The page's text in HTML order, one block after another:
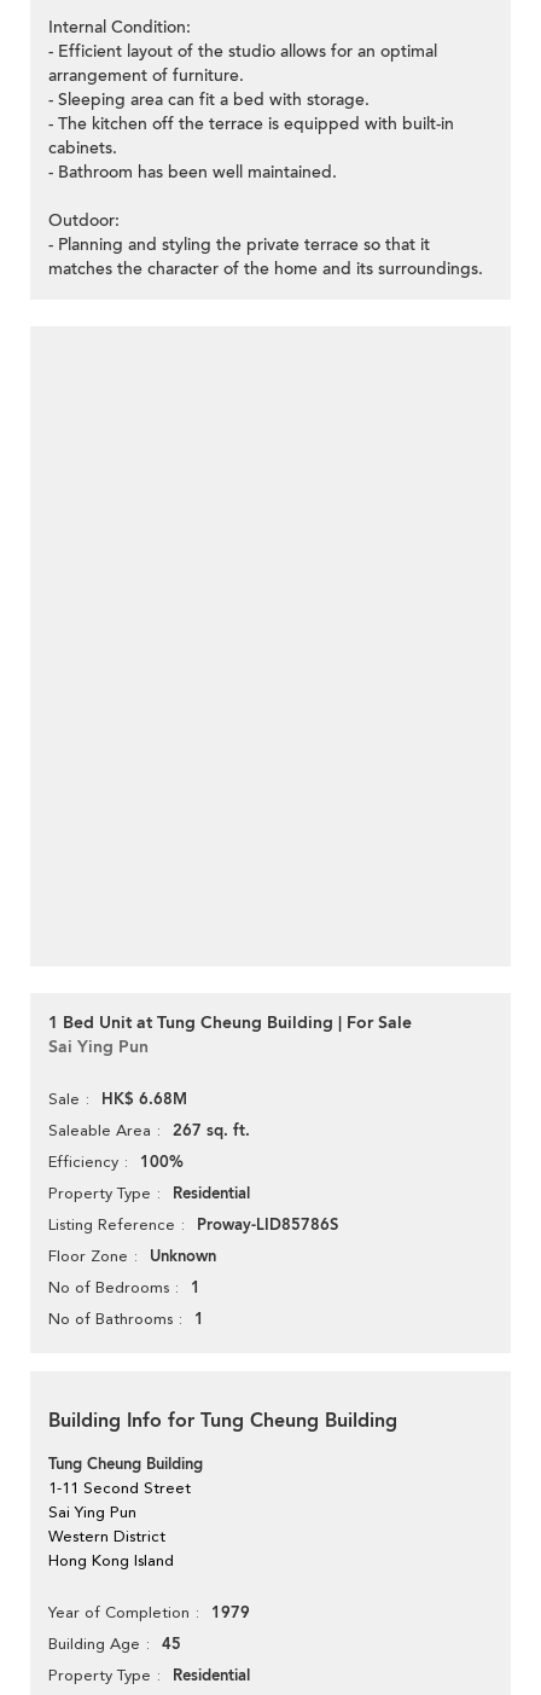
Internal Condition:
- Efficient layout of the studio allows for an optimal
arrangement of furniture.
- Sleeping area can fit a bed with storage.
- The kitchen off the terrace is equipped with built-in
cabinets.
- Bathroom has been well maintained.
Outdoor:
- Planning and styling the private terrace so that it
matches the character of the home and its surroundings.
1 Bed Unit at Tung Cheung Building | For Sale
Sai Ying Pun
Sale HK$ 6.68M
Saleable Area 267 sq. ft.
Efficiency 100%
Property Type Residential
Listing Reference Proway-LID85786S
Floor Zone Unknown
No of Bedrooms 1
No of Bathrooms 1
Building Info for Tung Cheung Building
Tung Cheung Building
1-11 Second Street
Sai Ying Pun
Western District
Hong Kong Island
Year of Completion 1979
Building Age 45
Property Type Residential